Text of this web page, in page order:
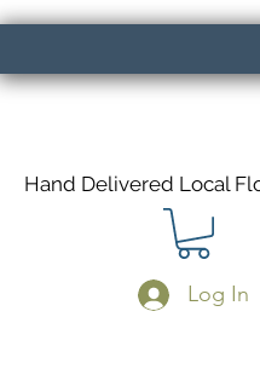
Hand Delivered Local
Log In